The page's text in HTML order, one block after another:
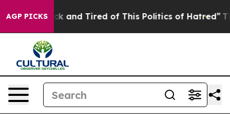
AGP PICKS
Are Sick and Tired of This Politics of Hatred” The